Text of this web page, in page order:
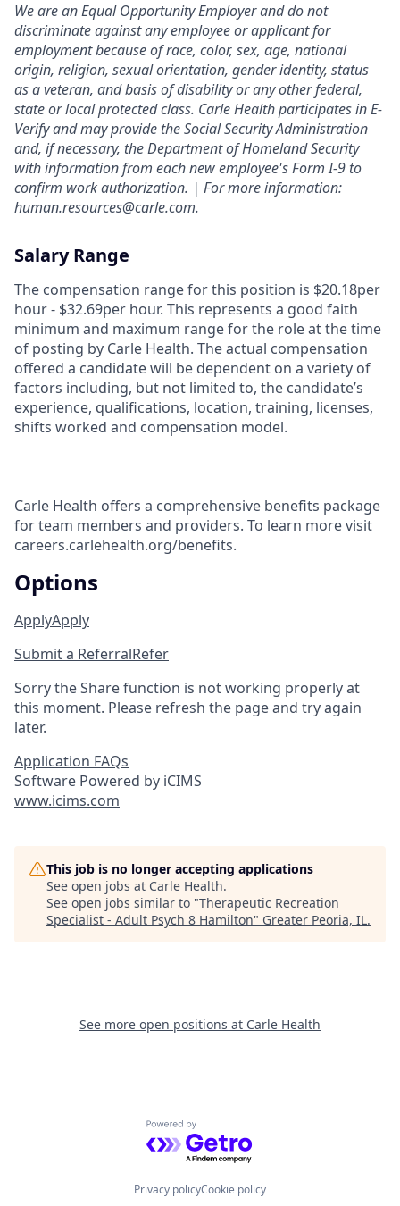
We are an Equal Opportunity Employer and do not
discriminate against any employee or applicant for
employment because of race, color, sex, age, national
origin, religion, sexual orientation, gender identity, status
as a veteran, and basis of disability or any other federal,
state or local protected class. Carle Health participates in E-
Verify and may provide the Social Security Administration
and, if necessary, the Department of Homeland Security
with information from each new employee's Form I-9 to
confirm work authorization. | For more information:
human.resources@carle.com.
Salary Range
The compensation range for this position is $20.18per
hour - $32.69per hour. This represents a good faith
minimum and maximum range for the role at the time
of posting by Carle Health. The actual compensation
offered a candidate will be dependent on a variety of
factors including, but not limited to, the candidate’s
experience, qualifications, location, training, licenses,
shifts worked and compensation model.
Carle Health offers a comprehensive benefits package
for team members and providers. To learn more visit
careers.carlehealth.org/benefits.
Options
ApplyApply
Submit a ReferralRefer
Sorry the Share function is not working properly at
this moment. Please refresh the page and try again
later.
Application FAQs
Software Powered by iCIMS
www.icims.com
This job is no longer accepting applications
See open jobs at Carle Health.
See open jobs similar to "Therapeutic Recreation
Specialist - Adult Psych 8 Hamilton" Greater Peoria, IL.
See more open positions at Carle Health
Powered by Getro.com
Privacy policyCookie policy